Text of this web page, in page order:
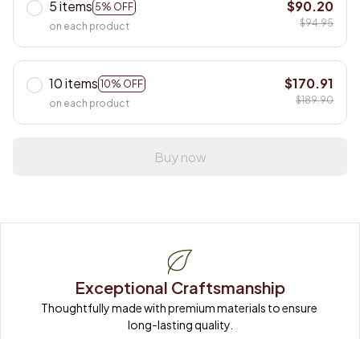
5 items 5% OFF
on each product
$90.20
$94.95
10 items 10% OFF
on each product
$170.91
$189.90
Buy now
Exceptional Craftsmanship
Thoughtfully made with premium materials to ensure
long-lasting quality.